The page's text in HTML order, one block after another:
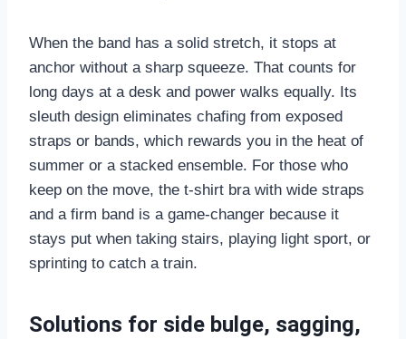
When the band has a solid stretch, it stops at
anchor without a sharp squeeze. That counts for
long days at a desk and power walks equally. Its
sleuth design eliminates chafing from exposed
straps or bands, which rewards you in the heat of
summer or a stacked ensemble. For those who
keep on the move, the t-shirt bra with wide straps
and a firm band is a game-changer because it
stays put when taking stairs, playing light sport, or
sprinting to catch a train.
Solutions for side bulge, sagging,